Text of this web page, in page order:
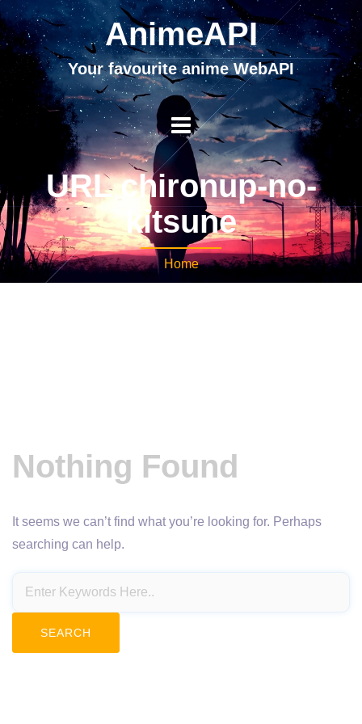
AnimeAPI
Your favourite anime WebAPI
URL chironup-no-
kitsune
Home
Nothing Found
It seems we can’t find what you’re looking for. Perhaps
searching can help.